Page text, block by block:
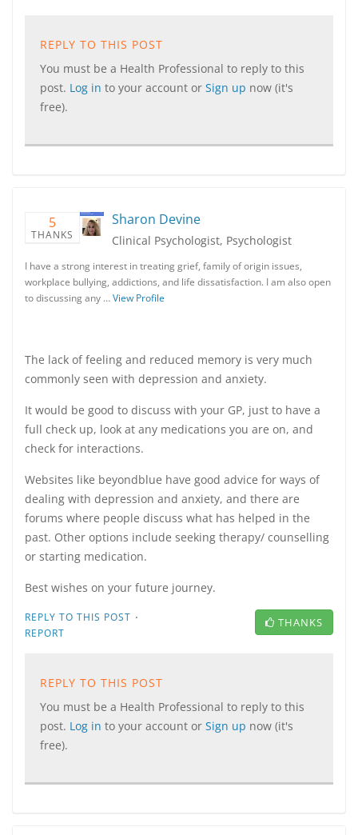
REPLY TO THIS POST
You must be a Health Professional to reply to this
post. Log in to your account or Sign up now (it's
free).
5
THANKS
Sharon Devine
Clinical Psychologist, Psychologist
I have a strong interest in treating grief, family of origin issues,
workplace bullying, addictions, and life dissatisfaction. I am also open
to discussing any …View Profile
The lack of feeling and reduced memory is very much
commonly seen with depression and anxiety.
It would be good to discuss with your GP, just to have a
full check up, look at any medications you are on, and
check for interactions.
Websites like beyondblue have good advice for ways of
dealing with depression and anxiety, and there are
forums where people discuss what has helped in the
past. Other options include seeking therapy/ counselling
or starting medication.
Best wishes on your future journey.
REPLY TO THIS POST ·
REPORT
THANKS
REPLY TO THIS POST
You must be a Health Professional to reply to this
post. Log in to your account or Sign up now (it's
free).